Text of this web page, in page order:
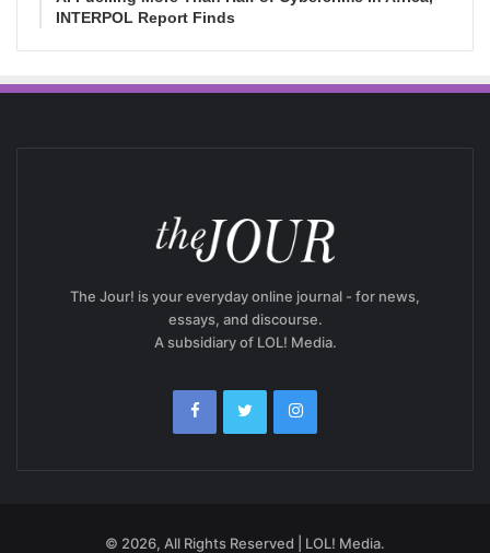
INTERPOL Report Finds
The Jour! is your everyday online journal - for news,
essays, and discourse.
A subsidiary of LOL! Media.
© 2026, All Rights Reserved | LOL! Media.